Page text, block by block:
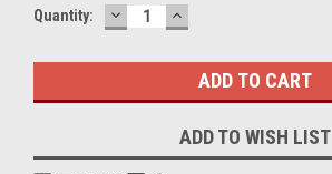
Current
Quantity: DECREASE
QUANTITY:
INCREASE
QUANTITY:
ADD TO WISH LIST